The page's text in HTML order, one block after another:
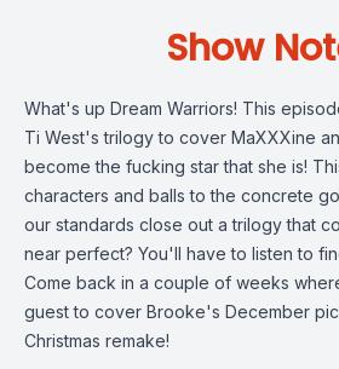
Show
What's up Dream Warriors! This
Ti West's trilogy to cover MaXXXine
become the fucking star that she is!
characters and balls to the concrete
our standards close out a trilogy that
near perfect? You'll have to listen to
Come back in a couple of weeks
guest to cover Brooke's December
Christmas remake!